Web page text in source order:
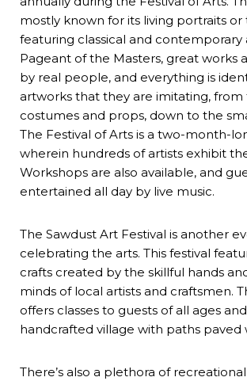
mostly known for its living portraits or
featuring classical and contemporary
Pageant of the Masters, great works
by real people, and everything is
artworks that they are imitating, from
costumes and props, down to the
The Festival of Arts is a two-month-
wherein hundreds of artists exhibit
Workshops are also available, and
entertained all day by live music.
The Sawdust Art Festival is another
celebrating the arts. This festival
crafts created by the skillful hands
minds of local artists and craftsmen.
offers classes to guests of all ages
handcrafted village with paths paved
There’s also a plethora of